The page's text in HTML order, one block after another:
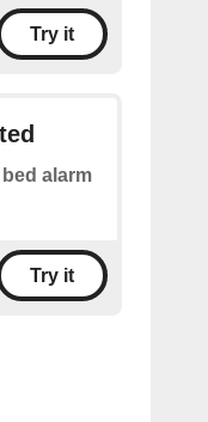
Try it
alarm
Try it